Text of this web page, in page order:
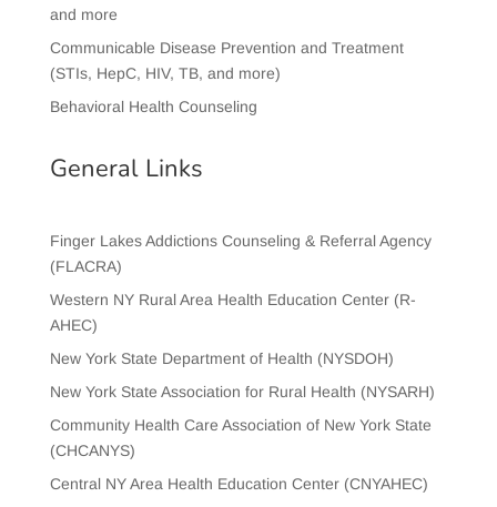
and more
Communicable Disease Prevention and Treatment
(STIs, HepC, HIV, TB, and more)
Behavioral Health Counseling
General Links
Finger Lakes Addictions Counseling & Referral Agency
(FLACRA)
Western NY Rural Area Health Education Center (R-
AHEC)
New York State Department of Health (NYSDOH)
New York State Association for Rural Health (NYSARH)
Community Health Care Association of New York State
(CHCANYS)
Central NY Area Health Education Center (CNYAHEC)